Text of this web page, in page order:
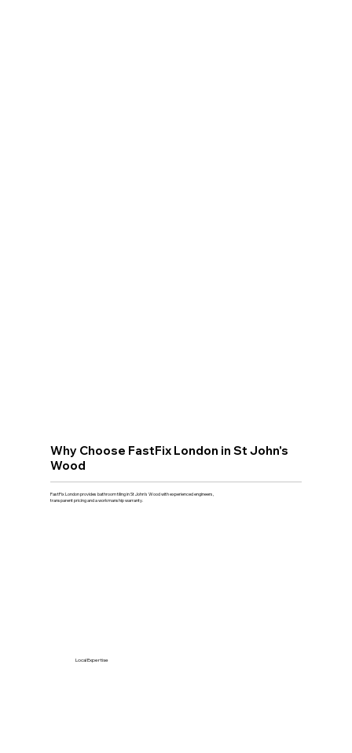
Why Choose FastFix London in St John's
Wood
FastFix London provides bathroom tiling in St John's Wood with experienced engineers,
transparent pricing and a workmanship warranty.
Local Expertise